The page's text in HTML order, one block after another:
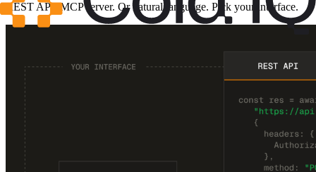
REST API. MCP server. Or natural language. Pick your interface.